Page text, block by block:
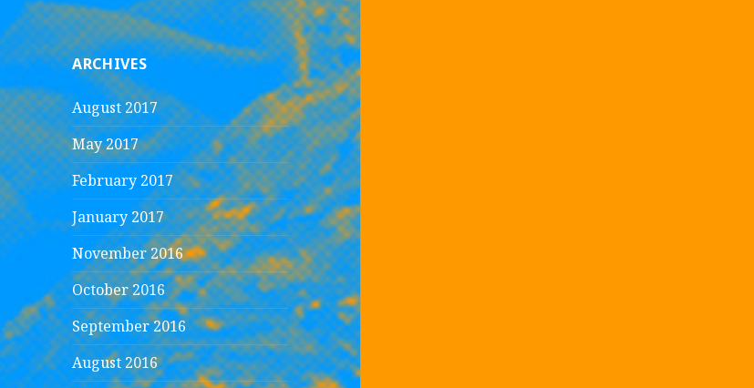
ARCHIVES
August 2017
May 2017
February 2017
January 2017
November 2016
October 2016
September 2016
August 2016